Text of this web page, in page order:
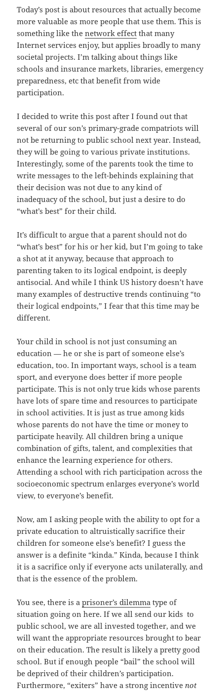
Today’s post is about resources that actually become
more valuable as more people that use them. This is
something like thenetwork effect that many
Internet services enjoy, but applies broadly to many
societal projects. I’m talking about things like
schools and insurance markets, libraries, emergency
preparedness, etc that benefit from wide
participation.
I decided to write this post after I found out that
several of our son’s primary-grade compatriots will
not be returning to public school next year. Instead,
they will be going to various private institutions.
Interestingly, some of the parents took the time to
write messages to the left-behinds explaining that
their decision was not due to any kind of
inadequacy of the school, but just a desire to do
“what’s best” for their child.
It’s difficult to argue that a parent should not do
“what’s best” for his or her kid, but I’m going to take
a shot at it anyway, because that approach to
parenting taken to its logical endpoint, is deeply
antisocial. And while I think US history doesn’t have
many examples of destructive trends continuing “to
their logical endpoints,” I fear that this time may be
different.
Your child in school is not just consuming an
education — he or she is part of someone else’s
education, too. In important ways, school is a team
sport, and everyone does better if more people
participate. This is not only true kids whose parents
have lots of spare time and resources to participate
in school activities. It is just as true among kids
whose parents do not have the time or money to
participate heavily. All children bring a unique
combination of gifts, talent, and complexities that
enhance the learning experience for others.
Attending a school with rich participation across the
socioeconomic spectrum enlarges everyone’s world
view, to everyone’s benefit.
Now, am I asking people with the ability to opt for a
private education to altruistically sacrifice their
children for someone else’s benefit? I guess the
answer is a definite “kinda.” Kinda, because I think
it is a sacrifice only if everyone acts unilaterally, and
that is the essence of the problem.
You see, there is aprisoner’s dilemma type of
situation going on here. If we all send our kids to
public school, we are all invested together, and we
will want the appropriate resources brought to bear
on their education. The result is likely a pretty good
school. But if enough people “bail” the school will
be deprived of their children’s participation.
Furthermore, “exiters” have a strong incentivenot